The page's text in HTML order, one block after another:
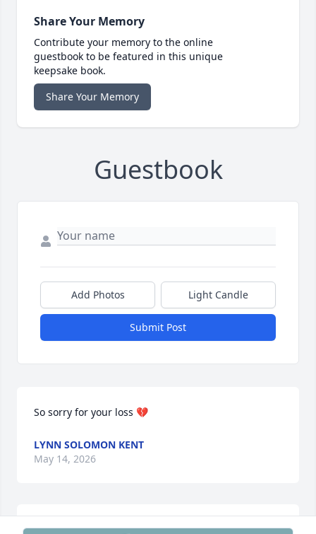
Share Your Memory
Contribute your memory to the online
guestbook to be featured in this unique
keepsake book.
Share Your Memory
Guestbook
Add Photos Light Candle
Submit Post
So sorry for your loss 💔
LYNN SOLOMON KENT
May 14, 2026
Sheri,